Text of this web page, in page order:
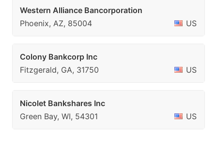
Western Alliance Bancorporation
Phoenix, AZ, 85004
US
Colony Bankcorp Inc
Fitzgerald, GA, 31750
US
Nicolet Bankshares Inc
Green Bay, WI, 54301
US